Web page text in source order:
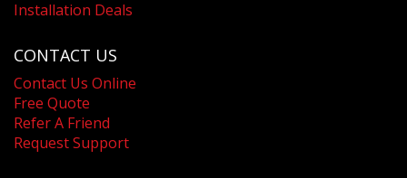
Installation Deals
CONTACT US
Contact Us Online
Free Quote
Refer A Friend
Request Support